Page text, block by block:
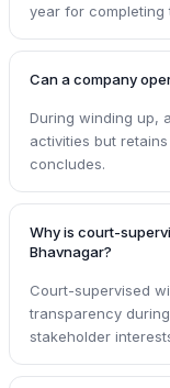
year for completing
Can a company
During winding up,
activities but
concludes.
Why is court-
Bhavnagar?
Court-supervised
transparency
stakeholder